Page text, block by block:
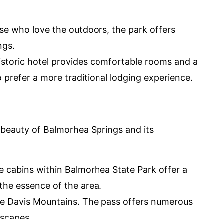
who love the outdoors, the park offers
hotel provides comfortable rooms and a
a more traditional lodging experience.
of Balmorhea Springs and its
cabins within Balmorhea State Park offer a
essence of the area.
Davis Mountains. The pass offers numerous